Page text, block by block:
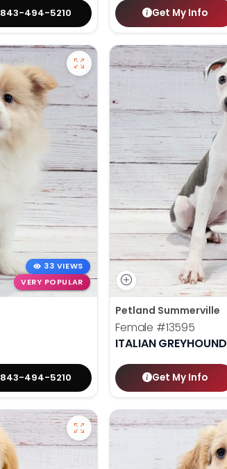
843-494-5210 Get My Info
33 VIEWS
VERY POPULAR
843-494-5210
Petland Summerville
Female #13595
ITALIAN GREYHOUND
Get My Info